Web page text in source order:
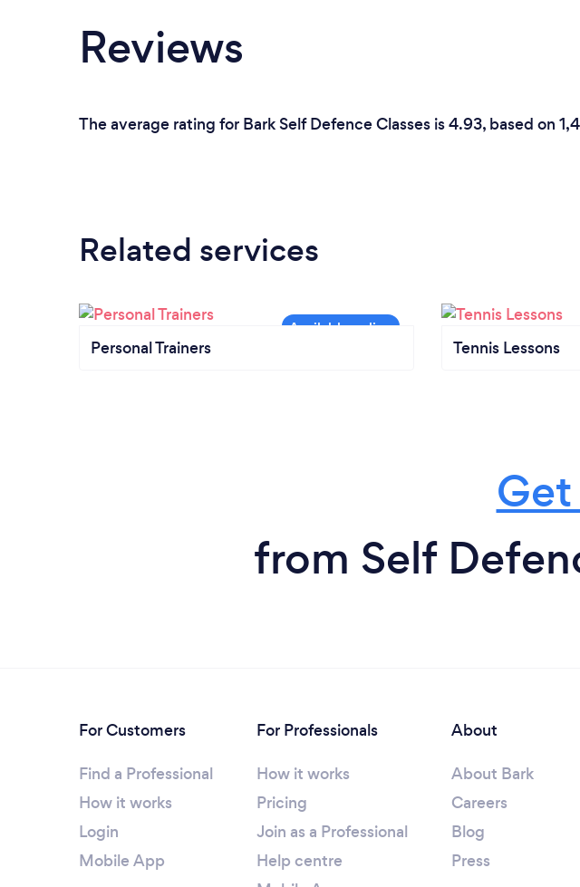
Reviews
The average rating for Bark Self Defence Classes is 4.93, based on
Related services
Personal Trainers Tennis Lessons
from Self
For Customers
Find a Professional
How it works
Login
Mobile App
For Professionals
How it works
Pricing
Join as a Professional
Help centre
About
About Bark
Careers
Blog
Press